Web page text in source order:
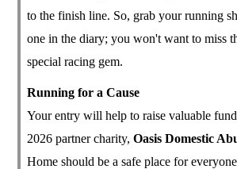
to the finish line. So, grab your running
one in the diary; you won't want to miss
special racing gem.
Running for a Cause
Your entry will help to raise valuable
2026 partner charity,Oasis Domestic
Home should be a safe place for